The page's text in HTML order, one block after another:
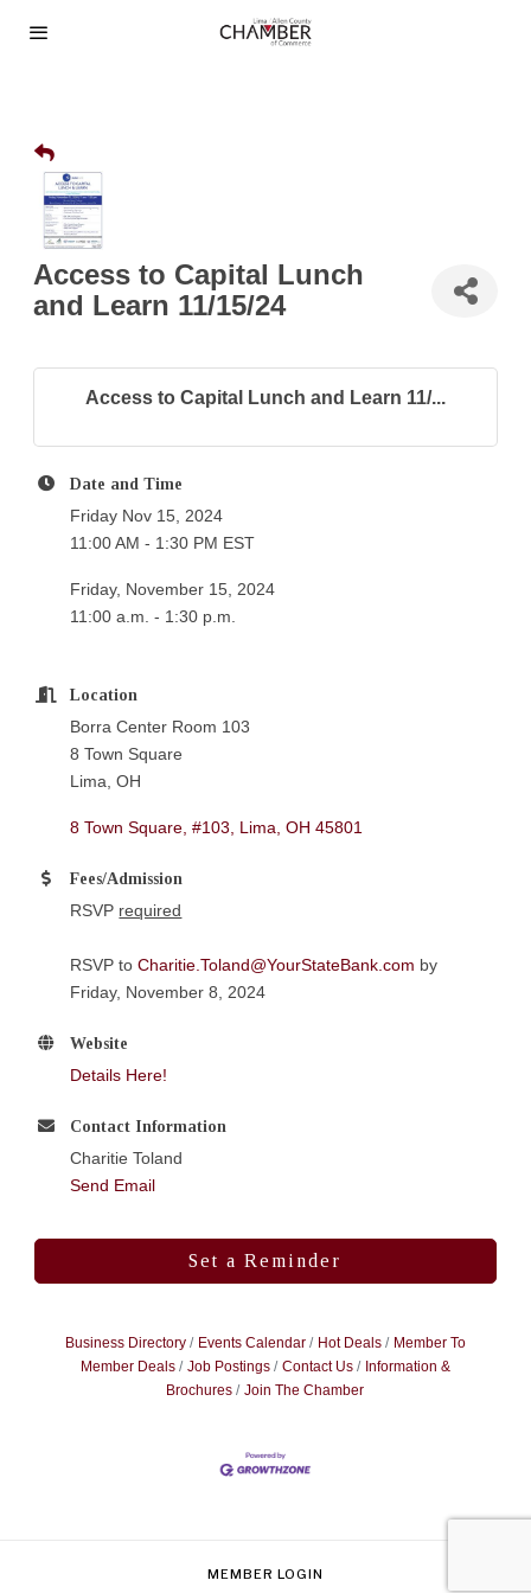
Access to Capital Lunch
and Learn 11/15/24
Access to Capital Lunch and Learn 11/...
Date and Time
Friday Nov 15, 2024
11:00 AM - 1:30 PM EST
Friday, November 15, 2024
11:00 a.m. - 1:30 p.m.
Location
Borra Center Room 103
8 Town Square
Lima, OH
8 Town Square, #103 Lima OH 45801
Fees/Admission
RSVP required
RSVP toCharitie.Toland@YourStateBank.com by
Friday, November 8, 2024
Website
Details Here!
Contact Information
Charitie Toland
Send Email
Set a Reminder
Business Directory Events Calendar Hot Deals
Member To
Member Deals
Job Postings Contact Us
Information &
Brochures
Join The Chamber
MEMBER LOGIN